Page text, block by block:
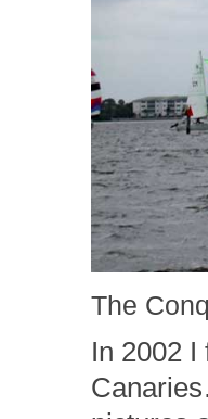
The
In 2002 I